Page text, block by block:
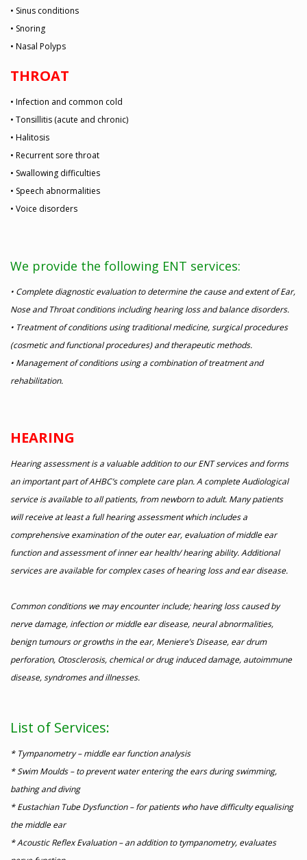
• Sinus conditions
• Snoring
• Nasal Polyps
THROAT
• Infection and common cold
• Tonsillitis (acute and chronic)
• Halitosis
• Recurrent sore throat
• Swallowing difficulties
• Speech abnormalities
• Voice disorders
We provide the following ENT services:
• Complete diagnostic evaluation to determine the cause and extent of Ear,
Nose and Throat conditions including hearing loss and balance disorders.
• Treatment of conditions using traditional medicine, surgical procedures
(cosmetic and functional procedures) and therapeutic methods.
• Management of conditions using a combination of treatment and
rehabilitation.
HEARING
Hearing assessment is a valuable addition to our ENT services and forms
an important part of AHBC’s complete care plan. A complete Audiological
service is available to all patients, from newborn to adult. Many patients
will receive at least a full hearing assessment which includes a
comprehensive examination of the outer ear, evaluation of middle ear
function and assessment of inner ear health/ hearing ability. Additional
services are available for complex cases of hearing loss and ear disease.
Common conditions we may encounter include; hearing loss caused by
nerve damage, infection or middle ear disease, neural abnormalities,
benign tumours or growths in the ear, Meniere’s Disease, ear drum
perforation, Otosclerosis, chemical or drug induced damage, autoimmune
disease, syndromes and illnesses.
List of Services:
* Tympanometry – middle ear function analysis
* Swim Moulds – to prevent water entering the ears during swimming,
bathing and diving
* Eustachian Tube Dysfunction – for patients who have difficulty equalising
the middle ear
* Acoustic Reflex Evaluation – an addition to tympanometry, evaluates